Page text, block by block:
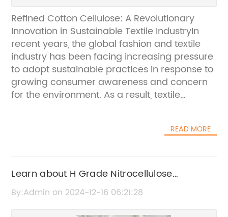
Refined Cotton Cellulose: A Revolutionary
Innovation in Sustainable Textile IndustryIn
recent years, the global fashion and textile
industry has been facing increasing pressure
to adopt sustainable practices in response to
growing consumer awareness and concern
for the environment. As a result, textile
footprint while still meeting the demands of
is the use of Refined Cotton Cellulose, a
way textiles are produced.Refined Cotton
READ MORE
Learn about H Grade Nitrocellulose
Factories and their operations
By:Admin on 2024-12-16 06:21:28